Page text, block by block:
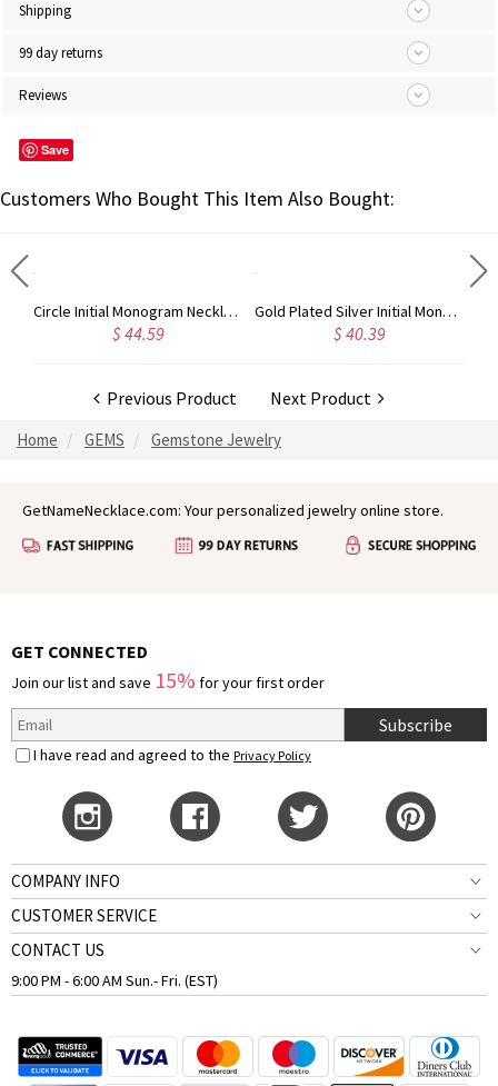
Shipping
99 day returns
Reviews
Save
Customers Who Bought This Item Also Bought:
Circle Initial Monogram Necklace Rose Gold
$ 44.59
Gold Plated Silver Initial Monogram Personalized Heart Necklace
$ 40.39
Previous Product Next Product
Home GEMS Gemstone Jewelry
GetNameNecklace.com: Your personalized jewelry online store.
GET CONNECTED
Join our list and save 15% for your first order
Subscribe
I have read and agreed to the Privacy Policy
COMPANY INFO
CUSTOMER SERVICE
CONTACT US
9:00 PM - 6:00 AM Sun.- Fri. (EST)